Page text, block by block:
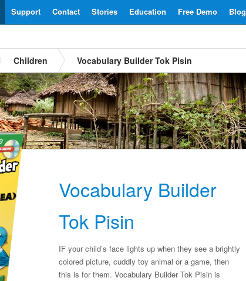
Blog
Free Demo
Education
Stories
Contact
Support
Children Vocabulary Builder Tok Pisin
Vocabulary Builder
Tok Pisin
IF your child’s face lights up when they see a brightly
colored picture, cuddly toy animal or a game, then
this is for them. Vocabulary Builder Tok Pisin is